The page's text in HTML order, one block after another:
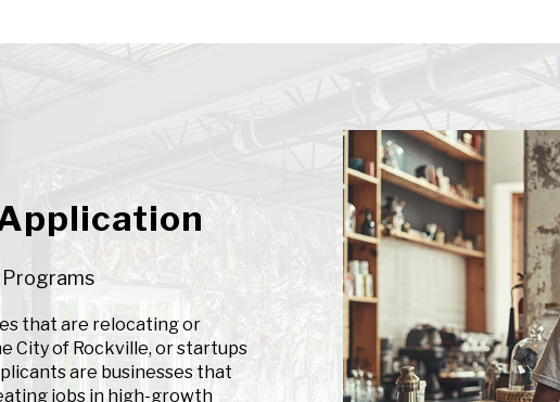
that are relocating or
City of Rockville, or startups
are businesses that
jobs in high-growth